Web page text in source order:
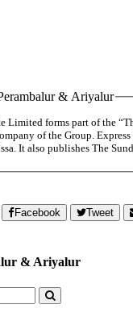
& Ariyalur
Limited forms part of the
of the Group.
It also publishes The
Facebook Tweet
& Ariyalur